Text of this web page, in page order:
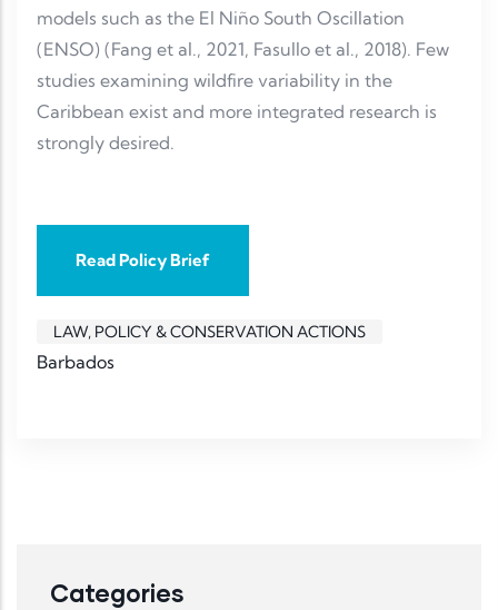
models such as the El Niño South Oscillation
(ENSO) (Fang et al., 2021, Fasullo et al., 2018). Few
studies examining wildfire variability in the
Caribbean exist and more integrated research is
strongly desired.
Read Policy Brief
LAW, POLICY & CONSERVATION ACTIONS
Barbados
Categories